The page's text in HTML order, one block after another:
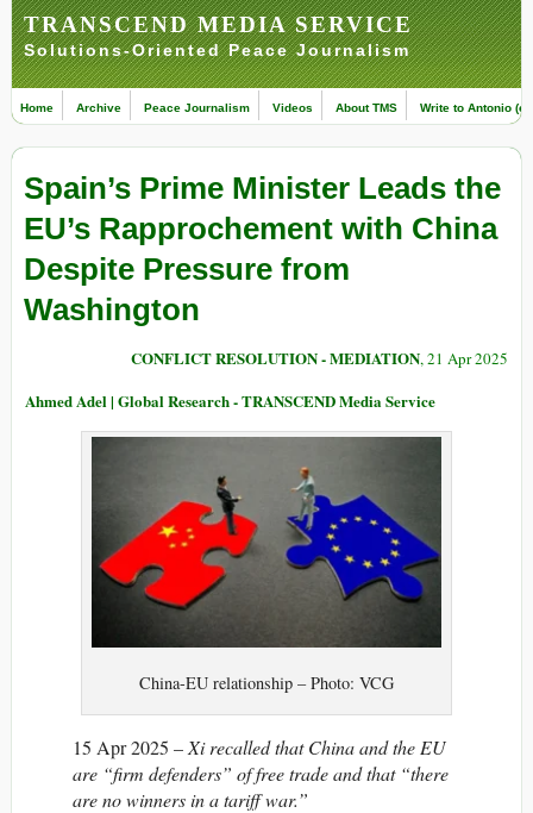
TRANSCEND MEDIA SERVICE
Solutions-Oriented Peace Journalism
Home Archive Peace Journalism Videos About TMS Write to Antonio
Spain’s Prime Minister Leads the
EU’s Rapprochement with China
Despite Pressure from
Washington
CONFLICT RESOLUTION - MEDIATION, 21 Apr 2025
Ahmed Adel | Global Research - TRANSCEND Media Service
China-EU relationship – Photo: VCG
15 Apr 2025 – Xi recalled that China and the EU
are “firm defenders” of free trade and that “there
are no winners in a tariff war.”